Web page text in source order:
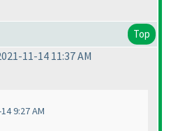
Top
11-14 11:37 AM
9:27 AM